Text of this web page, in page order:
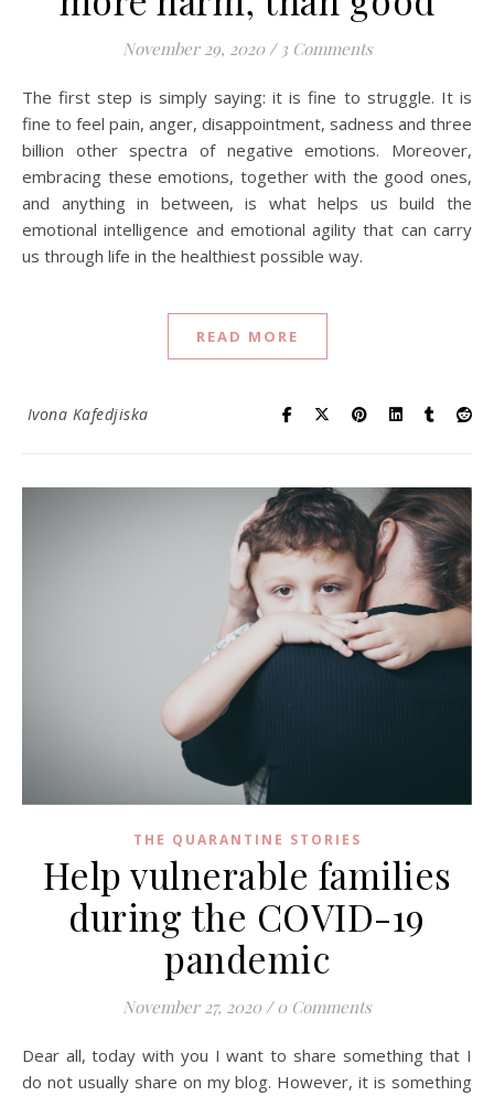
November 29, 2020 / 3 Comments
The first step is simply saying: it is fine to struggle. It is
fine to feel pain, anger, disappointment, sadness and three
billion other spectra of negative emotions. Moreover,
embracing these emotions, together with the good ones,
and anything in between, is what helps us build the
emotional intelligence and emotional agility that can carry
us through life in the healthiest possible way.
READ MORE
Ivona Kafedjiska
THE QUARANTINE STORIES
Help vulnerable families
during the COVID-19
pandemic
November 27, 2020 / 0 Comments
Dear all, today with you I want to share something that I
do not usually share on my blog. However, it is something